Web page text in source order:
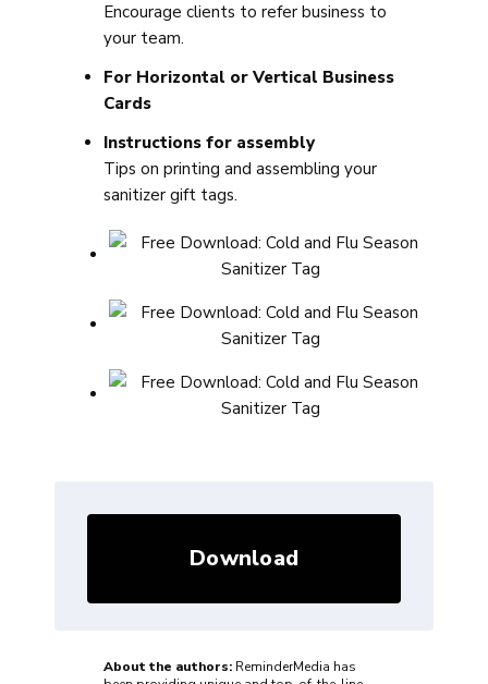
Encourage clients to refer business to
your team.
For Horizontal or Vertical Business
Cards
Instructions for assembly
Tips on printing and assembling your
sanitizer gift tags.
Download
About the authors: ReminderMedia has